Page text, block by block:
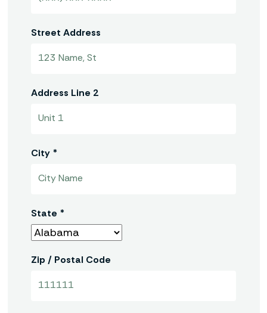
Street Address
Address Line 2
City *
State *
Zip / Postal Code